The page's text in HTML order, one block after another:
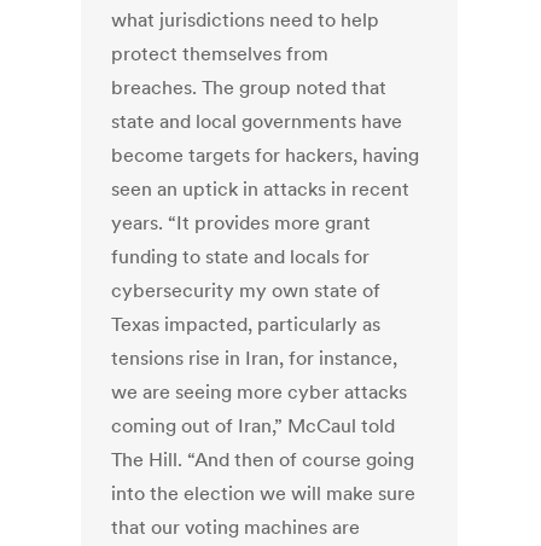
what jurisdictions need to help
protect themselves from
breaches. The group noted that
state and local governments have
become targets for hackers, having
seen an uptick in attacks in recent
years. “It provides more grant
funding to state and locals for
cybersecurity my own state of
Texas impacted, particularly as
tensions rise in Iran, for instance,
we are seeing more cyber attacks
coming out of Iran,” McCaul told
The Hill. “And then of course going
into the election we will make sure
that our voting machines are